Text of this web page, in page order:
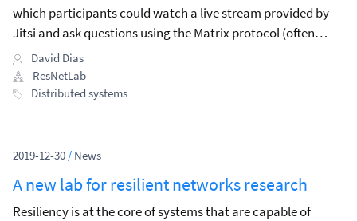
which participants could watch a live stream provided by
Jitsi and ask questions using the Matrix protocol (often
through a client like Riot).
David Dias
ResNetLab
Distributed systems
2019-12-30 / News
A new lab for resilient networks research
Resiliency is at the core of systems that are capable of